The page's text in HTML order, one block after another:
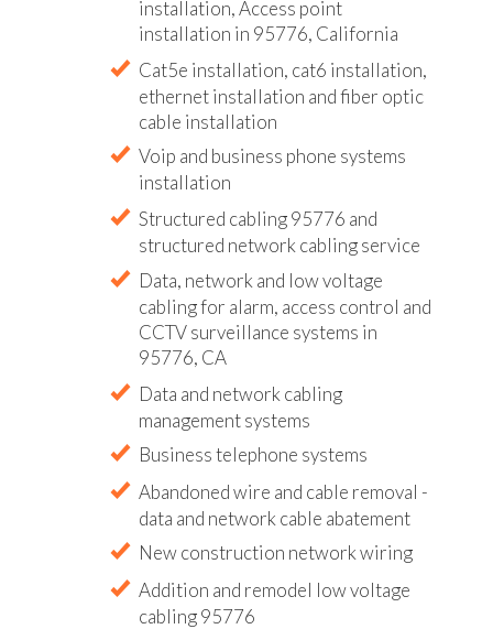
installation, Access point
installation in 95776, California
Cat5e installation, cat6 installation,
ethernet installation and fiber optic
cable installation
Voip and business phone systems
installation
Structured cabling 95776 and
structured network cabling service
Data, network and low voltage
cabling for alarm, access control and
CCTV surveillance systems in
95776, CA
Data and network cabling
management systems
Business telephone systems
Abandoned wire and cable removal -
data and network cable abatement
New construction network wiring
Addition and remodel low voltage
cabling 95776